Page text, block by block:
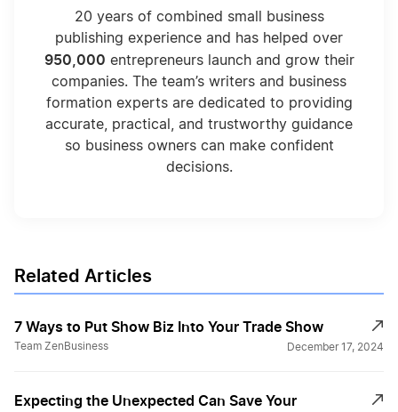
20 years of combined small business
publishing experience and has helped over
950,000 entrepreneurs launch and grow their
companies. The team’s writers and business
formation experts are dedicated to providing
accurate, practical, and trustworthy guidance
so business owners can make confident
decisions.
Related Articles
7 Ways to Put Show Biz Into Your Trade Show
Team ZenBusiness December 17, 2024
Expecting the Unexpected Can Save Your